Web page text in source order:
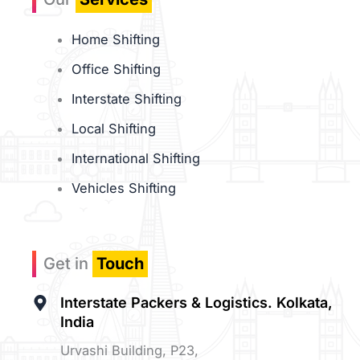
Home Shifting
Office Shifting
Interstate Shifting
Local Shifting
International Shifting
Vehicles Shifting
Get in Touch
Interstate Packers & Logistics. Kolkata,
India
Urvashi Building, P23,